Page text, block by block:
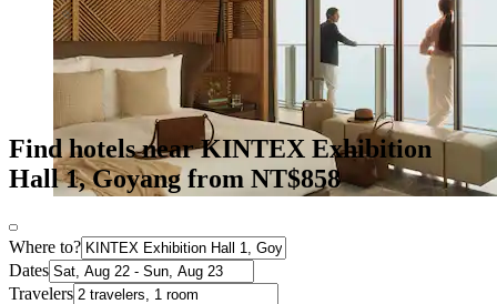
Find hotels near KINTEX Exhibition
Hall 1, Goyang from NT$858
Where to?
Dates
Travelers